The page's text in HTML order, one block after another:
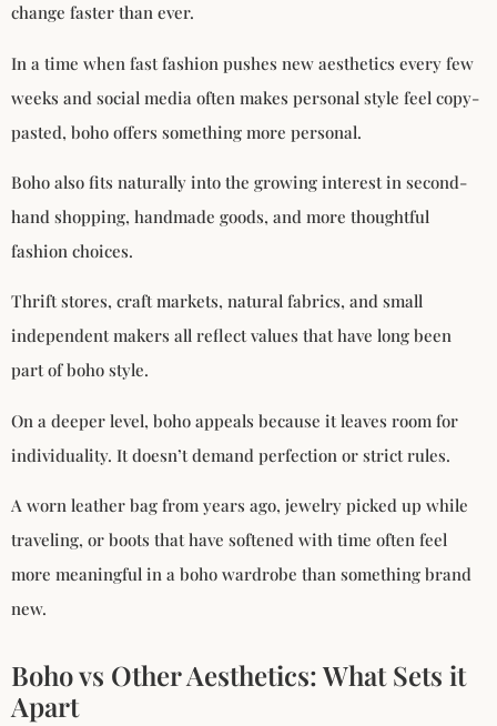
change faster than ever.
In a time when fast fashion pushes new aesthetics every few
weeks and social media often makes personal style feel copy-
pasted, boho offers something more personal.
Boho also fits naturally into the growing interest in second-
hand shopping, handmade goods, and more thoughtful
fashion choices.
Thrift stores, craft markets, natural fabrics, and small
independent makers all reflect values that have long been
part of boho style.
On a deeper level, boho appeals because it leaves room for
individuality. It doesn’t demand perfection or strict rules.
A worn leather bag from years ago, jewelry picked up while
traveling, or boots that have softened with time often feel
more meaningful in a boho wardrobe than something brand
new.
Boho vs Other Aesthetics: What Sets it
Apart